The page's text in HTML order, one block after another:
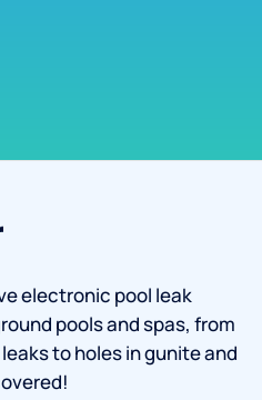
electronic pool leak
pools and spas, from
to holes in gunite and